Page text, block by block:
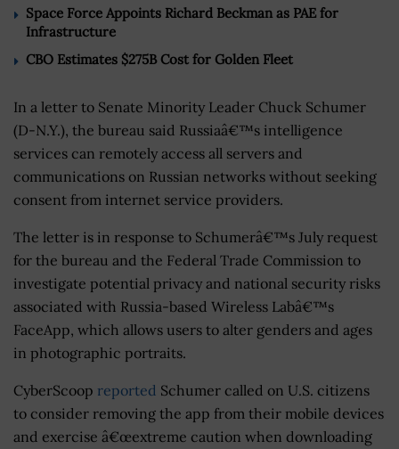
Space Force Appoints Richard Beckman as PAE for
Infrastructure
CBO Estimates $275B Cost for Golden Fleet
In a letter to Senate Minority Leader Chuck Schumer
(D-N.Y.), the bureau said Russiaâ€™s intelligence
services can remotely access all servers and
communications on Russian networks without seeking
consent from internet service providers.
The letter is in response to Schumerâ€™s July request
for the bureau and the Federal Trade Commission to
investigate potential privacy and national security risks
associated with Russia-based Wireless Labâ€™s
FaceApp, which allows users to alter genders and ages
in photographic portraits.
CyberScoop reported Schumer called on U.S. citizens
to consider removing the app from their mobile devices
and exercise â€œextreme caution when downloading